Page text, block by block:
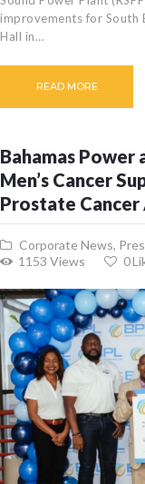
improvements for South
Hall in…
READ MORE
Bahamas Power
Men’s Cancer
Prostate Cancer
Corporate News,
1153 Views 0